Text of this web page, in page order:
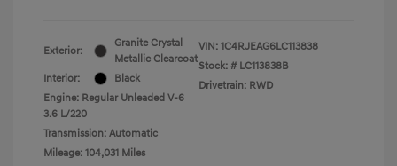
Exterior:
Granite Crystal
Metallic Clearcoat
Interior:
Black
Engine: Regular Unleaded V-6
3.6 L/220
Transmission: Automatic
Mileage: 104,031 Miles
VIN: 1C4RJEAG6LC113838
Stock: # LC113838B
Drivetrain: RWD